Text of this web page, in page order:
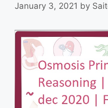
January 3, 2021 by